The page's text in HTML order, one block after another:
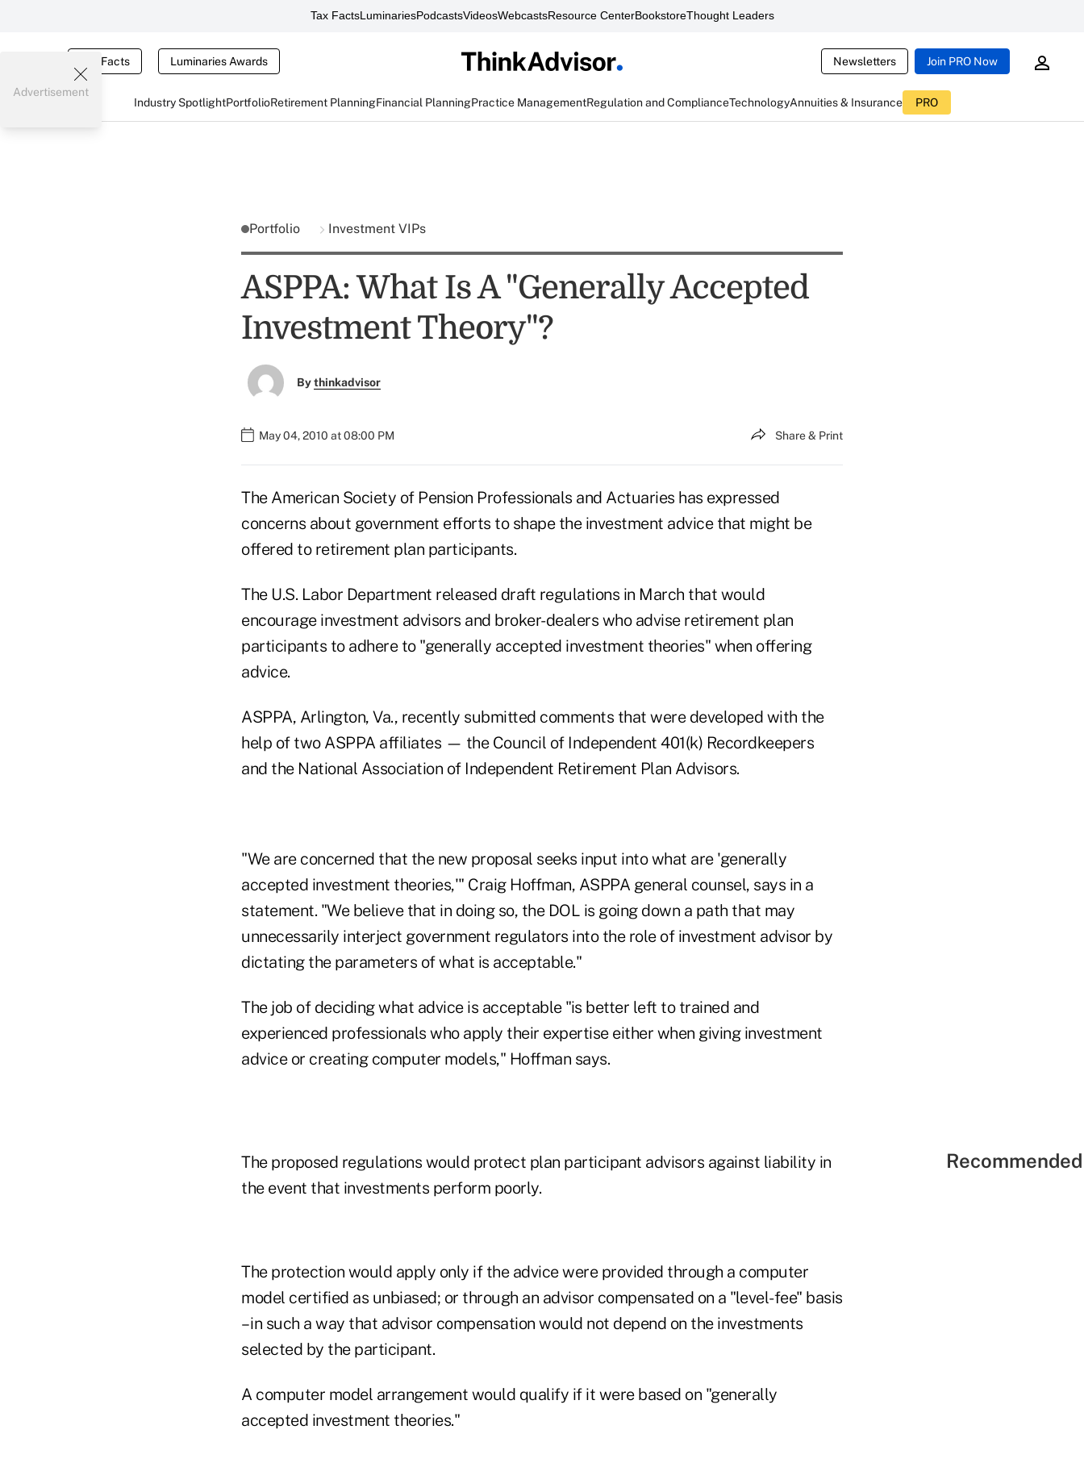
Tax FactsLuminariesPodcastsVideosWebcastsResource CenterBookstoreThought Leaders
Tax Facts Luminaries Awards Newsletters Join PRO Now
Industry SpotlightPortfolioRetirement PlanningFinancial PlanningPractice ManagementRegulation and ComplianceTechnologyAnnuities & Insurance PRO
Advertisement
Portfolio Investment VIPs
ASPPA: What Is A "Generally Accepted
Investment Theory"?
Bythinkadvisor
May 04, 2010 at 08:00 PM Share & Print
The American Society of Pension Professionals and Actuaries has expressed
concerns about government efforts to shape the investment advice that might be
offered to retirement plan participants.
The U.S. Labor Department released draft regulations in March that would
encourage investment advisors and broker-dealers who advise retirement plan
participants to adhere to "generally accepted investment theories" when offering
advice.
ASPPA, Arlington, Va., recently submitted comments that were developed with the
help of two ASPPA affiliates — the Council of Independent 401(k) Recordkeepers
and the National Association of Independent Retirement Plan Advisors.
"We are concerned that the new proposal seeks input into what are 'generally
accepted investment theories,'" Craig Hoffman, ASPPA general counsel, says in a
statement. "We believe that in doing so, the DOL is going down a path that may
unnecessarily interject government regulators into the role of investment advisor by
dictating the parameters of what is acceptable."
The job of deciding what advice is acceptable "is better left to trained and
experienced professionals who apply their expertise either when giving investment
advice or creating computer models," Hoffman says.
The proposed regulations would protect plan participant advisors against liability in
the event that investments perform poorly.
The protection would apply only if the advice were provided through a computer
model certified as unbiased; or through an advisor compensated on a "level-fee" basis
– in such a way that advisor compensation would not depend on the investments
selected by the participant.
A computer model arrangement would qualify if it were based on "generally
accepted investment theories."